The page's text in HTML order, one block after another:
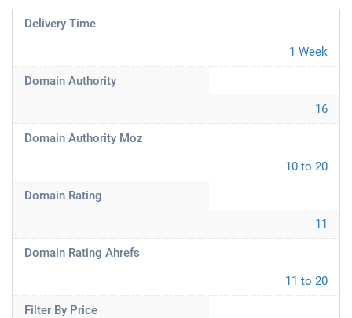
Delivery Time
1 Week
Domain Authority
16
Domain Authority Moz
10 to 20
Domain Rating
11
Domain Rating Ahrefs
11 to 20
Filter By Price